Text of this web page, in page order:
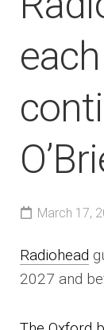
March 17,
Radiohead
2027 and